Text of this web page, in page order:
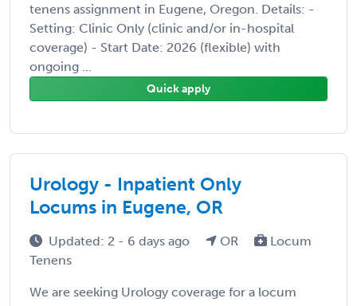
tenens assignment in Eugene, Oregon. Details: -
Setting: Clinic Only (clinic and/or in-hospital
coverage) - Start Date: 2026 (flexible) with
ongoing ...
Quick apply
Urology - Inpatient Only
Locums in Eugene, OR
Updated: 2 - 6 days ago OR
Locum
Tenens
We are seeking Urology coverage for a locum